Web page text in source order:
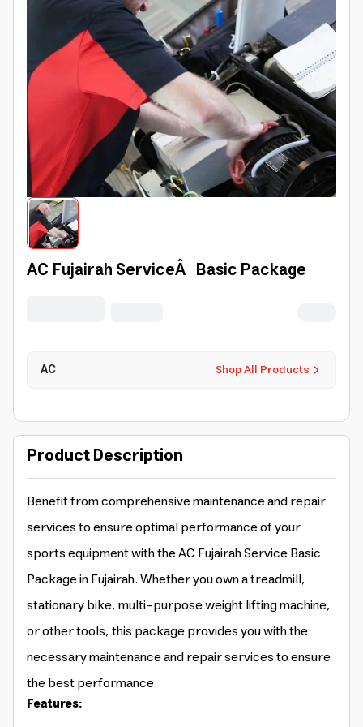
AC Fujairah ServiceÂ Basic Package
Shop All Products
AC
Product Description
Benefit from comprehensive maintenance and repair
services to ensure optimal performance of your
sports equipment with the AC Fujairah Service Basic
Package in Fujairah. Whether you own a treadmill,
stationary bike, multi-purpose weight lifting machine,
or other tools, this package provides you with the
necessary maintenance and repair services to ensure
the best performance.
Features: